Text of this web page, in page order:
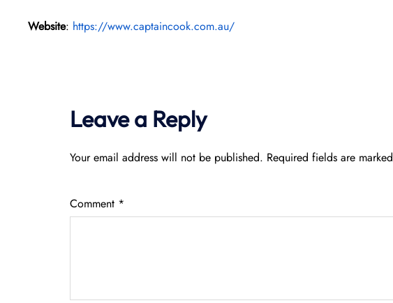
Website: https://www.captaincook.com.au/
Leave a Reply
Your email address will not be published. Required fields are marked
Comment *